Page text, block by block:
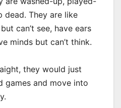
They are like
can’t see, have ears
minds but can’t think.
they would just
games and move into